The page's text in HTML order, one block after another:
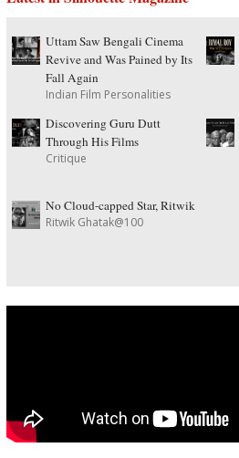
Uttam Saw Bengali Cinema
Revive and Was Pained by Its
Fall Again
Indian Film Personalities
Discovering Guru Dutt
Through His Films
Critique
No Cloud-capped Star, Ritwik
Ritwik Ghatak@100